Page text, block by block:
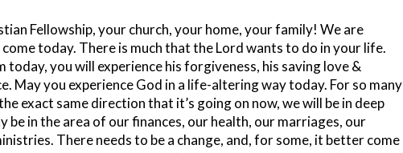
Fellowship, your church, your home, your family! We are
today. There is much that the Lord wants to do in your life.
today, you will experience his forgiveness, his saving love &
May you experience God in a life-altering way today. For so many
exact same direction that it’s going on now, we will be in deep
be in the area of our finances, our health, our marriages, our
There needs to be a change, and, for some, it better come